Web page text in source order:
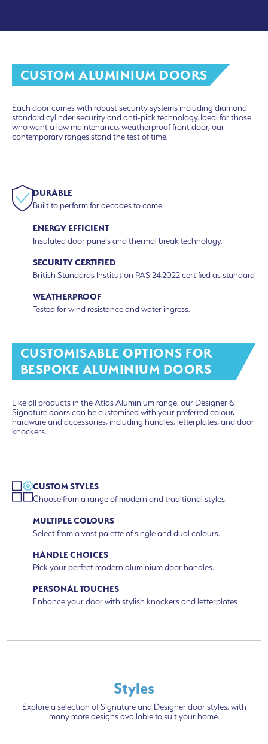
CUSTOM ALUMINIUM DOORS
Each door comes with robust security systems including diamond
standard cylinder security and anti-pick technology. Ideal for those
who want a low maintenance, weatherproof front door, our
contemporary ranges stand the test of time.
DURABLE
Built to perform for decades to come.
ENERGY EFFICIENT
Insulated door panels and thermal break technology.
SECURITY CERTIFIED
British Standards Institution PAS 24:2022 certified as standard
WEATHERPROOF
Tested for wind resistance and water ingress.
CUSTOMISABLE OPTIONS FOR
BESPOKE ALUMINIUM DOORS
Like all products in the Atlas Aluminium range, our Designer &
Signature doors can be customised with your preferred colour,
hardware and accessories, including handles, letterplates, and door
knockers.
CUSTOM STYLES
Choose from a range of modern and traditional styles.
MULTIPLE COLOURS
Select from a vast palette of single and dual colours.
HANDLE CHOICES
Pick your perfect modern aluminium door handles.
PERSONAL TOUCHES
Enhance your door with stylish knockers and letterplates
Styles
Explore a selection of Signature and Designer door styles, with
many more designs available to suit your home.